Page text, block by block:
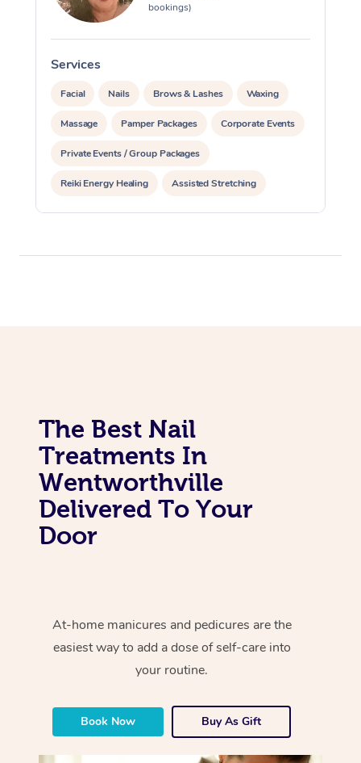
bookings)
Services
Facial Nails Brows & Lashes Waxing
Massage Pamper Packages Corporate Events
Private Events / Group Packages
Reiki Energy Healing Assisted Stretching
The Best Nail
Treatments In
Wentworthville
Delivered To Your
Door
At-home manicures and pedicures are the
easiest way to add a dose of self-care into
your routine.
Book Now Buy As Gift